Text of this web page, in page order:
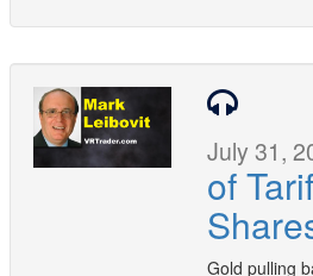
July 31,
of
Gold pulling